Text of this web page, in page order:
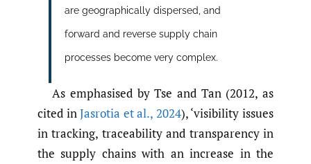
are geographically dispersed, and
forward and reverse supply chain
processes become very complex.
As emphasised by Tse and Tan (2012, as
cited inJasrotia et al., 2024), ‘visibility issues
in tracking, traceability and transparency in
the supply chains with an increase in the